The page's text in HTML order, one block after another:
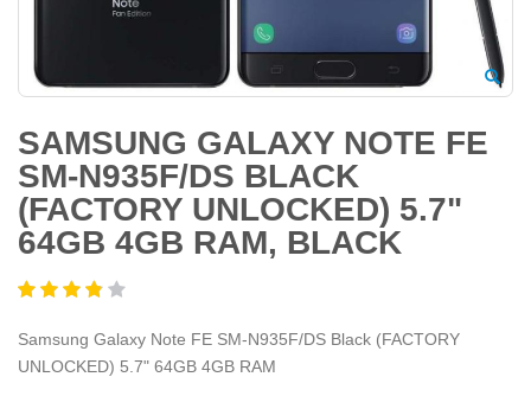
SAMSUNG GALAXY NOTE FE
SM-N935F/DS BLACK
(FACTORY UNLOCKED) 5.7"
64GB 4GB RAM, BLACK
Samsung Galaxy Note FE SM-N935F/DS Black (FACTORY
UNLOCKED) 5.7" 64GB 4GB RAM